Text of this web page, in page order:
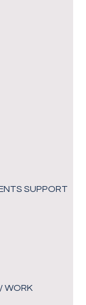
SUPPORT
WORK